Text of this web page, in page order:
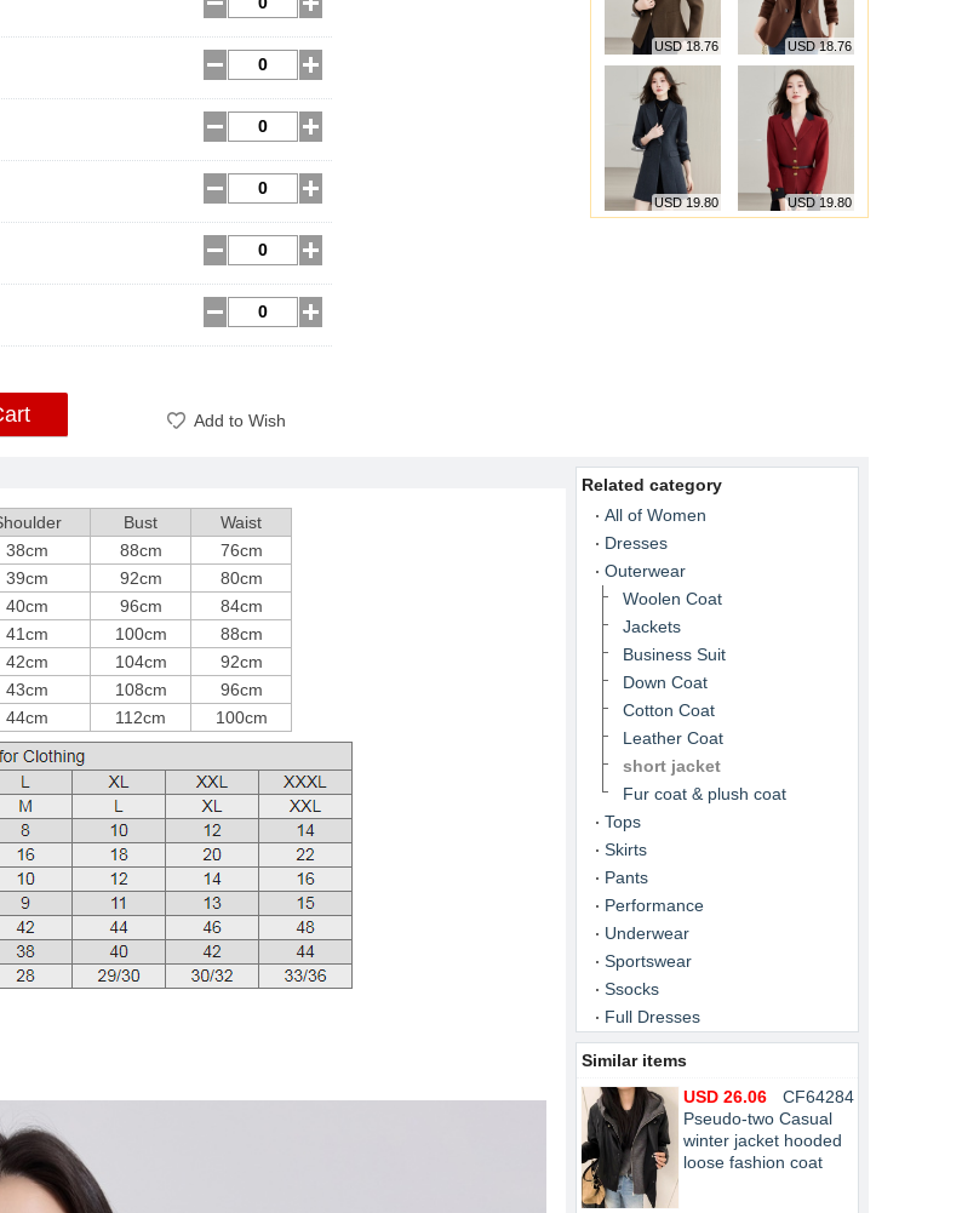
Add to Wish
USD 18.76 USD 18.76
USD 19.80 USD 19.80
Bust
Waist
38cm 88cm
76cm
39cm 92cm
80cm
40cm 96cm
84cm
41cm 100cm
88cm
42cm 104cm
92cm
43cm 108cm
96cm
44cm 112cm 100cm
Related category
All of Women
Dresses
Outerwear
Woolen Coat
Jackets
Business Suit
Down Coat
Cotton Coat
Leather Coat
short jacket
Fur coat & plush coat
Tops
Skirts
Pants
Performance
Underwear
Sportswear
Ssocks
Full Dresses
Similar items
CF64284
USD 26.06
Pseudo-two Casual
winter jacket hooded
loose fashion coat